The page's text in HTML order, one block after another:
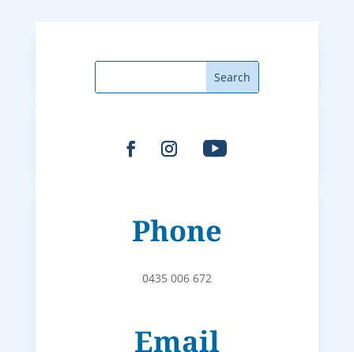
Phone
0435 006 672
Email